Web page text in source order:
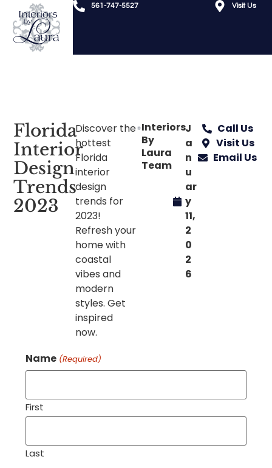
561-747-5527 Visit Us
Florida
Interior
Design
Trends
2023
Discover the
hottest
Florida
interior
design
trends for
2023!
Refresh your
home with
coastal
vibes and
modern
styles. Get
inspired
now.
Interiors
By
Laura
Team
J
a
n
u
ar
y
11,
2
0
2
6
Call Us
Visit Us
Email Us
Name (Required)
First
Last